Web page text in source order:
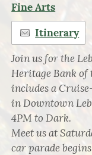
Fine Arts
Itinerary
Join us for the
Heritage Bank of
includes a
in Downtown
4PM to Dark.
Meet us at
car parade